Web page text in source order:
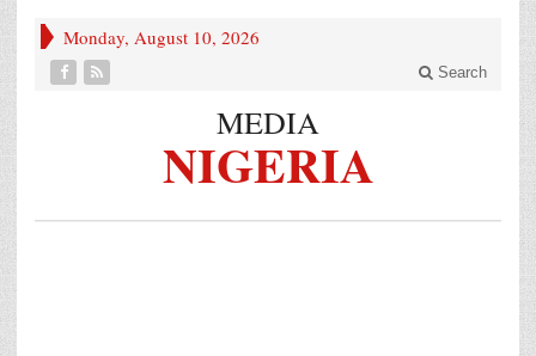
Monday, August 10, 2026
Search
MEDIA
NIGERIA